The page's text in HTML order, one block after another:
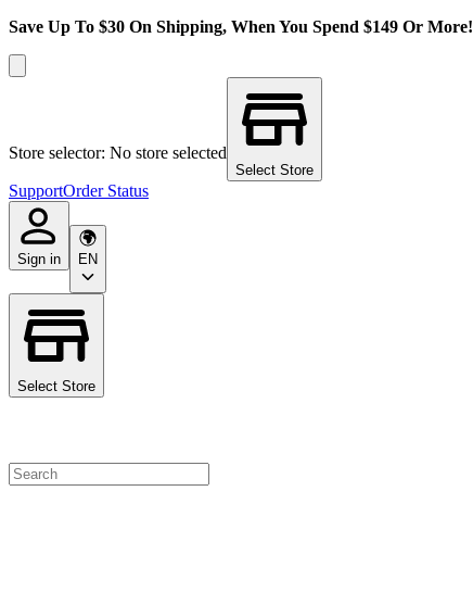
Save Up To $30 On Shipping, When You Spend $149 Or More!
Store selector: No store selected
Select Store
SupportOrder Status
Sign in EN
Select Store